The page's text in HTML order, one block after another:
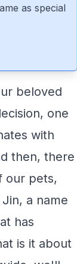
as special
beloved
one
with
then, there
our pets,
a name
has
is it about